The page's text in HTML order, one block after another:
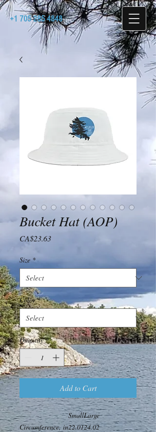
+1 705 285 4848
Bucket Hat (AOP)
CA$23.63Price
Size *
Color *
Quantity *
Add to Cart
SmallLarge
Circumference, in22.0124.02